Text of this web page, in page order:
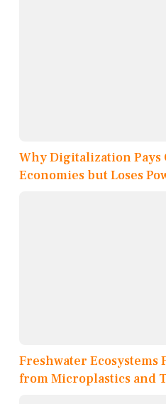
Why Digitalization
Economies but Loses
Freshwater Ecosystems
from Microplastics and